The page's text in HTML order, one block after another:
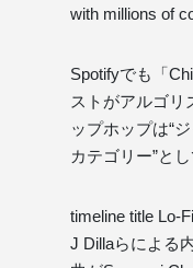
with millions of
Spotifyでも「
ストがアルゴリ
ップホップは“
カテゴリー”と
timeline title Lo-
J Dillaらによる